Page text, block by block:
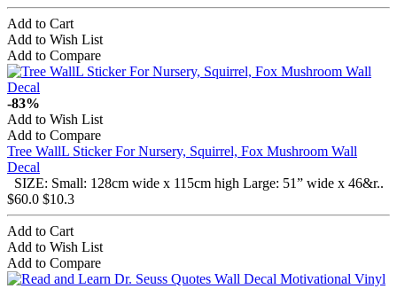
Add to Cart
Add to Wish List
Add to Compare
-83%
Add to Wish List
Add to Compare
Tree WallL Sticker For Nursery, Squirrel, Fox Mushroom Wall
Decal
SIZE: Small: 128cm wide x 115cm high Large: 51” wide x 46&r..
$60.0 $10.3
Add to Cart
Add to Wish List
Add to Compare